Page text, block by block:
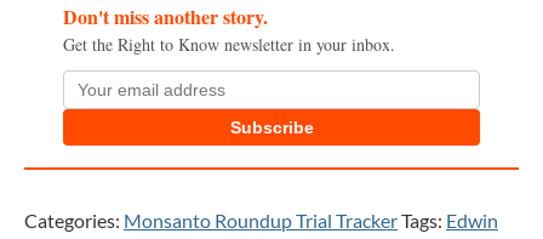
Don't miss another story.
Get the Right to Know newsletter in your inbox.
Subscribe
Categories: Monsanto Roundup Trial TrackerTags: Edwin